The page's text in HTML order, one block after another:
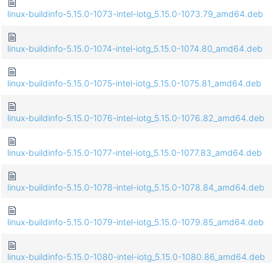
linux-buildinfo-5.15.0-1073-intel-iotg_5.15.0-1073.79_amd64.deb
linux-buildinfo-5.15.0-1074-intel-iotg_5.15.0-1074.80_amd64.deb
linux-buildinfo-5.15.0-1075-intel-iotg_5.15.0-1075.81_amd64.deb
linux-buildinfo-5.15.0-1076-intel-iotg_5.15.0-1076.82_amd64.deb
linux-buildinfo-5.15.0-1077-intel-iotg_5.15.0-1077.83_amd64.deb
linux-buildinfo-5.15.0-1078-intel-iotg_5.15.0-1078.84_amd64.deb
linux-buildinfo-5.15.0-1079-intel-iotg_5.15.0-1079.85_amd64.deb
linux-buildinfo-5.15.0-1080-intel-iotg_5.15.0-1080.86_amd64.deb